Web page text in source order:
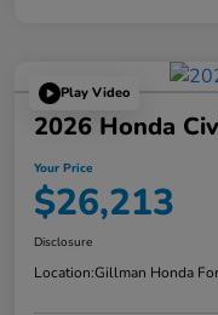
Play Video
2026 Honda
Your Price
$26,213
Disclosure
Location:Gillman Honda